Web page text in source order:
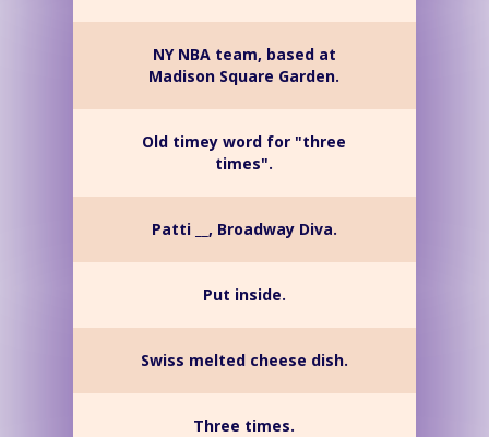
NY NBA team, based at
Madison Square Garden.
Old timey word for "three
times".
Patti __, Broadway Diva.
Put inside.
Swiss melted cheese dish.
Three times.